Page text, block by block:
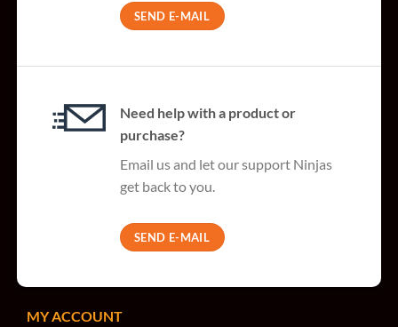
SEND E-MAIL
Need help with a product or
purchase?
Email us and let our support Ninjas
get back to you.
SEND E-MAIL
MY ACCOUNT